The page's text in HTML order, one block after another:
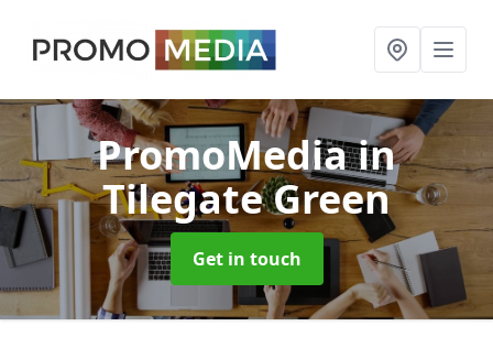
PromoMediain
Tilegate Green
Get in touch